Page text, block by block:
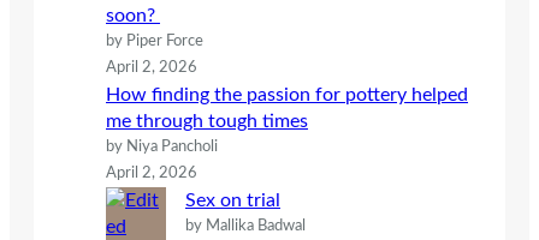
soon?
by Piper Force
April 2, 2026
How finding the passion for pottery helped
me through tough times
by Niya Pancholi
April 2, 2026
Sex on trial
by Mallika Badwal